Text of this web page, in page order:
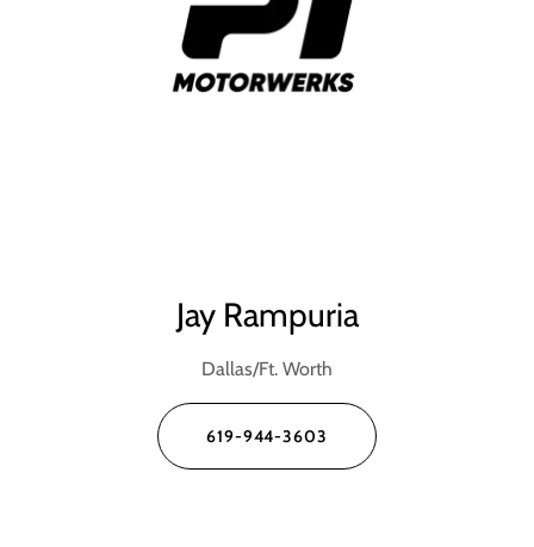
Jay Rampuria
Dallas/Ft. Worth
619-944-3603